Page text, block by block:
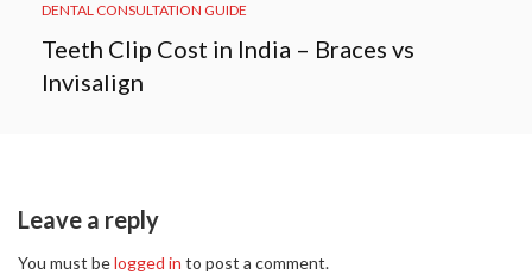
DENTAL CONSULTATION GUIDE
Teeth Clip Cost in India – Braces vs
Invisalign
Leave a reply
You must belogged in to post a comment.